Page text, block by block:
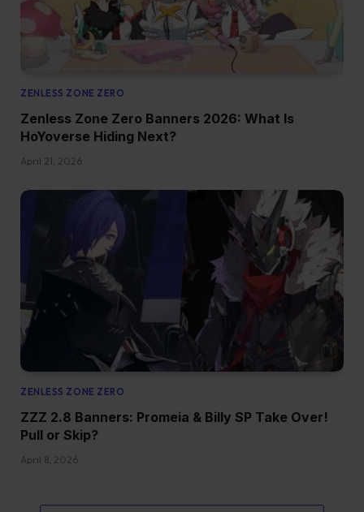
ZENLESS ZONE ZERO
Zenless Zone Zero Banners 2026: What Is
HoYoverse Hiding Next?
April 21, 2026
ZENLESS ZONE ZERO
ZZZ 2.8 Banners: Promeia & Billy SP Take Over!
Pull or Skip?
April 8, 2026